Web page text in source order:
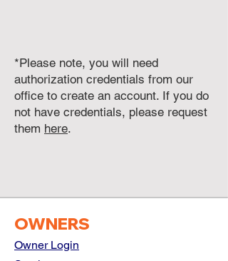
*Please note, you will need
authorization credentials from our
office to create an account. If you do
not have credentials, please request
them here.
OWNERS
Owner Login